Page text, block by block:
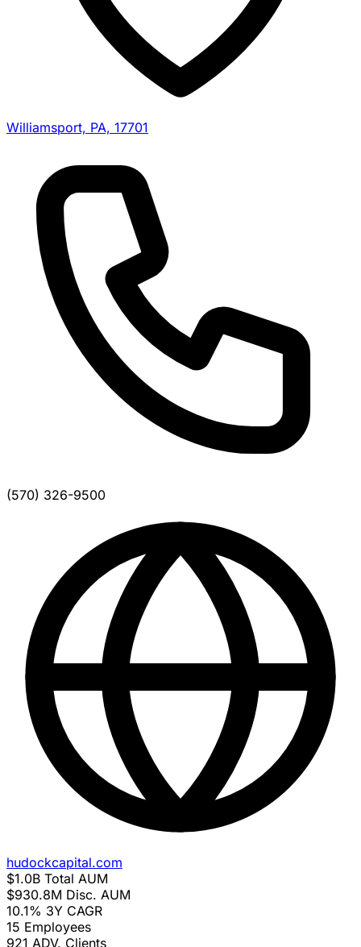
Williamsport, PA, 17701
(570) 326-9500
hudockcapital.com
$1.0B Total AUM
$930.8M Disc. AUM
10.1% 3Y CAGR
15 Employees
921 ADV. Clients